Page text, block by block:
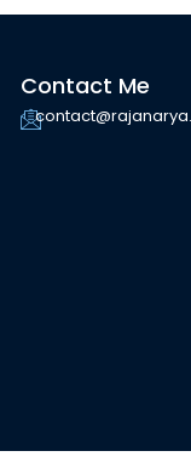
Contact Me